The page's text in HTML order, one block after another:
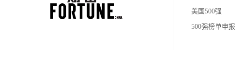
美国500强
500强榜单申报